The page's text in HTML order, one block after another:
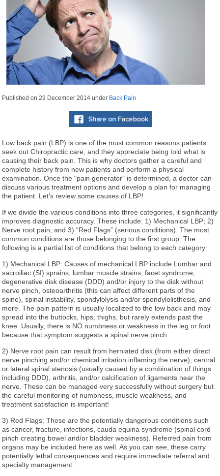
Published on29 December 2014 under Back Pain
Low back pain (LBP) is one of the most common reasons patients
seek out Chiropractic care, and they appreciate being told what is
causing their back pain. This is why doctors gather a careful and
complete history from new patients and perform a physical
examination. Once the "pain generator" is determined, a doctor can
discuss various treatment options and develop a plan for managing
the patient. Let’s review some causes of LBP!
If we divide the various conditions into three categories, it significantly
improves diagnostic accuracy. These include: 1) Mechanical LBP; 2)
Nerve root pain; and 3) “Red Flags” (serious conditions). The most
common conditions are those belonging to the first group. The
following is a partial list of conditions that belong to each category:
1) Mechanical LBP: Causes of mechanical LBP include Lumbar and
sacroiliac (SI) sprains, lumbar muscle strains, facet syndrome,
degenerative disk disease (DDD) and/or injury to the disk without
nerve pinch, osteoarthritis (this can affect different parts of the
spine), spinal instability, spondylolysis and/or spondylolisthesis, and
more. The pain pattern is usually localized to the low back and may
spread into the buttocks, hips, thighs, but rarely extends past the
knee. Usually, there is NO numbness or weakness in the leg or foot
because that symptom suggests a spinal nerve pinch.
2) Nerve root pain can result from herniated disk (from either direct
nerve pinching and/or chemical irritation inflaming the nerve), central
or lateral spinal stenosis (usually caused by a combination of things
including DDD), arthritis, and/or calcification of ligaments near the
nerve. These can be managed very successfully without surgery but
the careful monitoring of numbness, muscle weakness, and
treatment satisfaction is important!
3) Red Flags: These are the potentially dangerous conditions such
as cancer, fracture, infections, cauda equina syndrome (spinal cord
pinch creating bowel and/or bladder weakness). Referred pain from
organs may be included here as well. As you can see, these carry
potentially lethal consequences and require immediate referral and
specialty management.